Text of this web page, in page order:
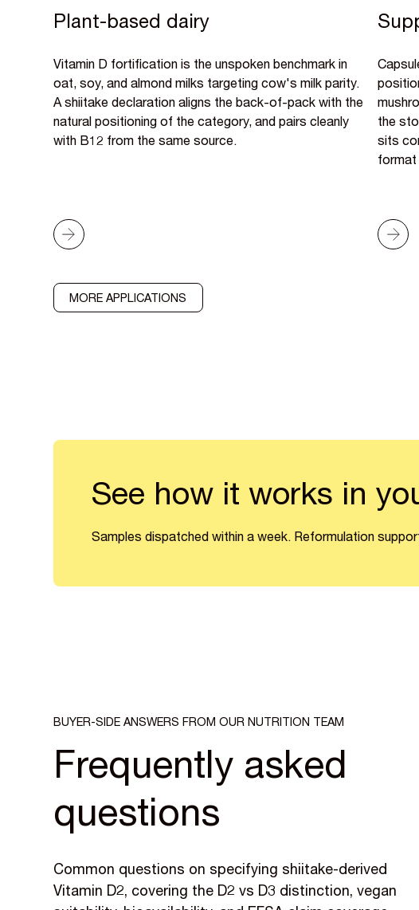
Plant-based dairy
Vitamin D fortification is the unspoken benchmark in
oat, soy, and almond milks targeting cow's milk parity.
A shiitake declaration aligns the back-of-pack with the
natural positioning of the category, and pairs cleanly
with B12 from the same source.
the
sits
MORE APPLICATIONS
See how it works in
Samples dispatched within a week. Reformulation
BUYER-SIDE ANSWERS FROM OUR NUTRITION TEAM
Frequently asked
questions
Common questions on specifying shiitake-derived
Vitamin D2, covering the D2 vs D3 distinction, vegan